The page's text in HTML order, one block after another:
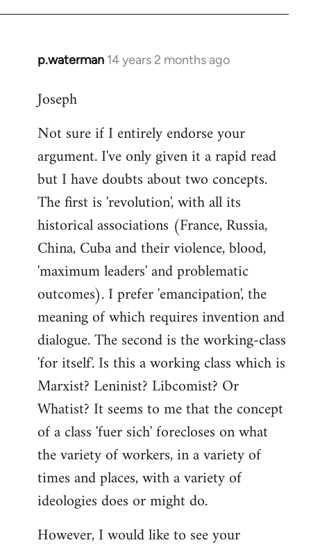
p.waterman 14 years 2 months ago
In
to
by
libcom.org
Joseph
Not sure if I entirely endorse your
argument. I've only given it a rapid read
but I have doubts about two concepts.
The first is 'revolution', with all its
historical associations (France, Russia,
China, Cuba and their violence, blood,
'maximum leaders' and problematic
outcomes). I prefer 'emancipation', the
meaning of which requires invention and
dialogue. The second is the working-class
'for itself'. Is this a working class which is
Marxist? Leninist? Libcomist? Or
Whatist? It seems to me that the concept
of a class 'fuer sich' forecloses on what
the variety of workers, in a variety of
times and places, with a variety of
ideologies does or might do.
However, I would like to see your